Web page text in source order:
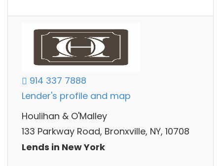
914 337 7888
Lender's profile and map
Houlihan & O'Malley
133 Parkway Road, Bronxville, NY, 10708
Lends in New York